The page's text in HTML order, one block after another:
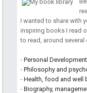
I wanted to share with
inspiring books I read
to read, around several
-Personal Development
-Philosophy and
-Health, food and well
-Biography,